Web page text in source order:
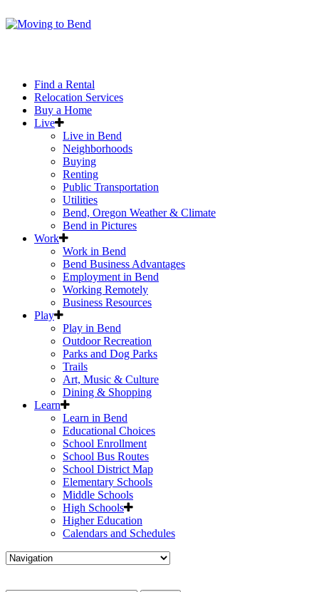
Find a Rental
Relocation Services
Buy a Home
Live
Live in Bend
Neighborhoods
Buying
Renting
Public Transportation
Utilities
Bend, Oregon Weather & Climate
Bend in Pictures
Work
Work in Bend
Bend Business Advantages
Employment in Bend
Working Remotely
Business Resources
Play
Play in Bend
Outdoor Recreation
Parks and Dog Parks
Trails
Art, Music & Culture
Dining & Shopping
Learn
Learn in Bend
Educational Choices
School Enrollment
School Bus Routes
School District Map
Elementary Schools
Middle Schools
High Schools
Higher Education
Calendars and Schedules